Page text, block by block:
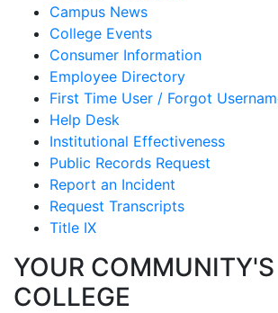
Campus News
College Events
Consumer Information
Employee Directory
First Time User / Forgot
Help Desk
Institutional Effectiveness
Public Records Request
Report an Incident
Request Transcripts
Title IX
YOUR COMMUNITY'S
COLLEGE